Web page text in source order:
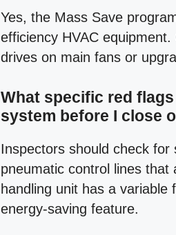
Yes, the Mass Save
efficiency HVAC
drives on main fans or
What specific red
system before I close
Inspectors should check
pneumatic control lines
handling unit has a
energy-saving feature.